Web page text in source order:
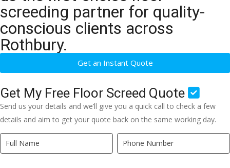
screeding partner for quality-
conscious clients across
Rothbury.
Get an Instant Quote
Get My Free Floor Screed Quote
Send us your details and we’ll give you a quick call to check a few
details and aim to get your quote back on the same working day.
Quick
Quote
If
you